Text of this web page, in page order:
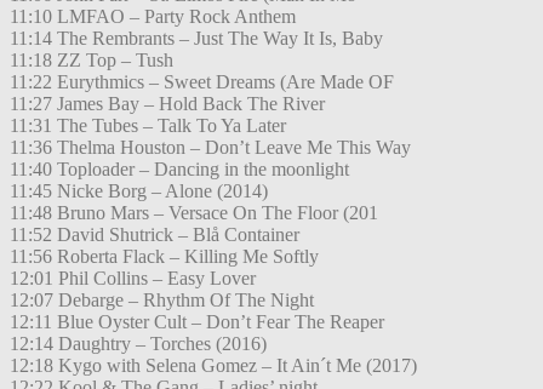
11:10 LMFAO – Party Rock Anthem
11:14 The Rembrants – Just The Way It Is, Baby
11:18 ZZ Top – Tush
11:22 Eurythmics – Sweet Dreams (Are Made OF
11:27 James Bay – Hold Back The River
11:31 The Tubes – Talk To Ya Later
11:36 Thelma Houston – Don’t Leave Me This Way
11:40 Toploader – Dancing in the moonlight
11:45 Nicke Borg – Alone (2014)
11:48 Bruno Mars – Versace On The Floor (201
11:52 David Shutrick – Blå Container
11:56 Roberta Flack – Killing Me Softly
12:01 Phil Collins – Easy Lover
12:07 Debarge – Rhythm Of The Night
12:11 Blue Oyster Cult – Don’t Fear The Reaper
12:14 Daughtry – Torches (2016)
12:18 Kygo with Selena Gomez – It Ain´t Me (2017)